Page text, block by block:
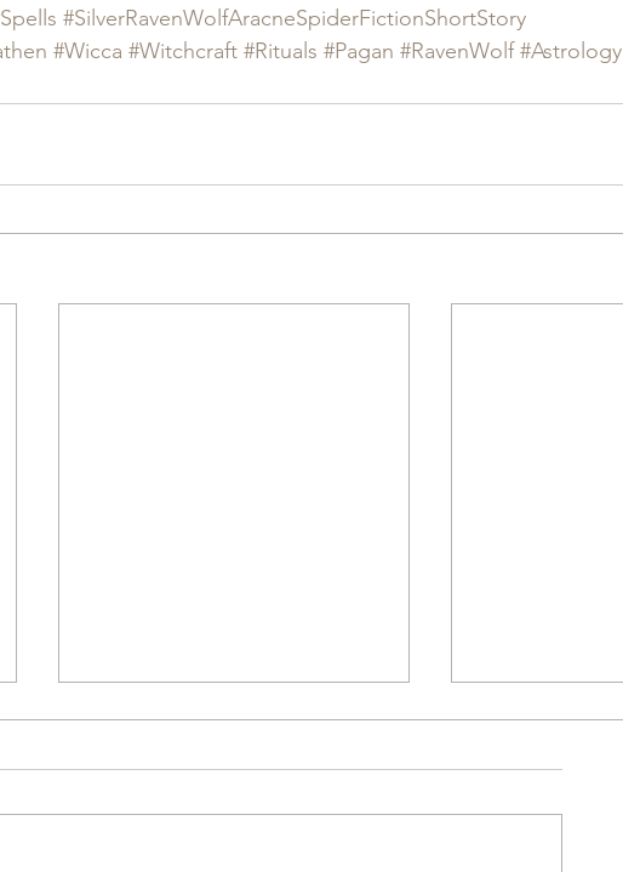
#SilverRavenWolfAracneSpiderFictionShortStory
#Wicca #Witchcraft #Rituals #Pagan #RavenWolf #Astrology